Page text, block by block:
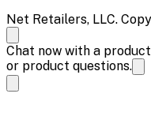
Net Retailers, LLC.
Chat now with a
or product questions.